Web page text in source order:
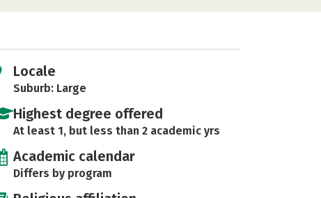
Locale
Suburb: Large
Highest degree offered
At least 1, but less than 2 academic yrs
Academic calendar
Differs by program